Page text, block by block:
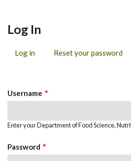
Log In
Log in (activeReset your password
Username
Enter your Department of Food Science,
Password